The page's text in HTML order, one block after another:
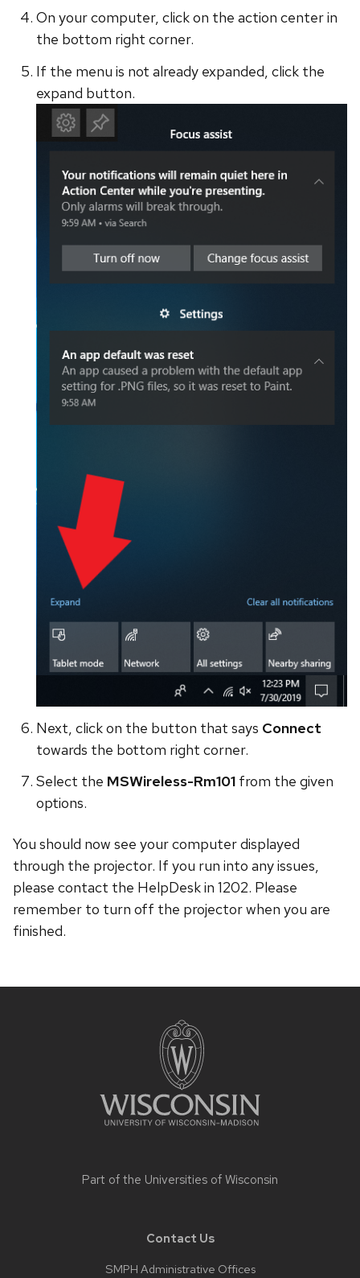
On your computer, click on the action center in
the bottom right corner.
If the menu is not already expanded, click the
expand button.
Next, click on the button that says Connect
towards the bottom right corner.
Select the MSWireless-Rm101from the given
options.
You should now see your computer displayed
through the projector. If you run into any issues,
please contact the HelpDesk in 1202. Please
remember to turn off the projector when you are
finished.
Part of the Universities of Wisconsin
Contact Us
SMPH Administrative Offices